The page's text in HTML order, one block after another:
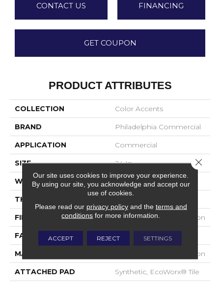
CONTACT US FINANCING
GET COUPON
PRODUCT ATTRIBUTES
COLLECTION Color Accents
BRAND Philadelphia Commercial
APPLICATION Commercial
SIZE 24 In
WIDTH 24 In
THICKNESS
FIBER EcoSolution Q100® Nylon
FACE WEIGHT 30 Oz/yd²
MATERIAL EcoSolution Q100® Nylon
ATTACHED PAD Synthetic, EcoWorx® Tile
Our site uses cookies to improve your experience.
By using our site, you acknowledge and accept our
use of cookies.
Please read our privacy policyand the terms and
conditions for more information.
ACCEPT REJECT SETTINGS
Close